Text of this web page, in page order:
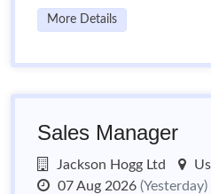
More Details
Sales Manager
Jackson Hogg Ltd
07 Aug 2026 (Yesterday)